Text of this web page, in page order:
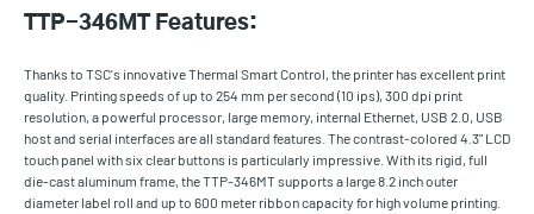
TTP-346MT Features:
Thanks to TSC's innovative Thermal Smart Control, the printer has excellent print
quality. Printing speeds of up to 254 mm per second (10 ips), 300 dpi print
resolution, a powerful processor, large memory, internal Ethernet, USB 2.0, USB
host and serial interfaces are all standard features. The contrast-colored 4.3" LCD
touch panel with six clear buttons is particularly impressive. With its rigid, full
die-cast aluminum frame, the TTP-346MT supports a large 8.2 inch outer
diameter label roll and up to 600 meter ribbon capacity for high volume printing.